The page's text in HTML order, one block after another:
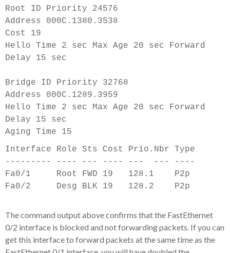
Root ID Priority 24576
Address 000C.1380.3538
Cost 19
Hello Time 2 sec Max Age 20 sec Forward
Delay 15 sec
Bridge ID Priority 32768
Address 000C.1289.3959
Hello Time 2 sec Max Age 20 sec Forward
Delay 15 sec
Aging Time 15
Interface Role Sts Cost Prio.Nbr Type
--------- ---- --- ---- --- ---
- ---
Fa0/1 Root FWD 19 128.1 P2p
Fa0/2 Desg BLK 19 128.2 P2p
The command output above confirms that the FastEthernet
0/2 interface is blocked and not forwarding packets. If you can
get this interface to forward packets at the same time as the